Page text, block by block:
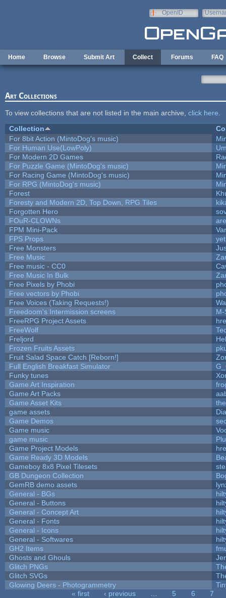
OpenID
Home Browse Submit Art Collect Forums FAQ
Art Collections
To view collections that are not listed in the main archive, click here
Collection
For 8bit Action (MintoDog's music)
For Human Use(LowPoly)
For Modern 2D Games
For Puzzle Game (MintoDog's music)
For Racing Game (MintoDog's music)
For RPG (MintoDog's music)
Forest
Foresty and Modern 2D, Top Down, RPG Tiles
Forgotten Hero
FOuR-CLOWNs
FPM Mini-Pack
FPS Props
Free Monsters
Free Music
Free music - CC0
Free Music In Bulk
Free Pixels by Phobi
Free vectors by Phobi
Free Voices (Taking Requests!)
Freedoom's Intermission screens
M-
FreeRPG Project Assets
FreeWolf
Freljord
Frozen Fruits Assets
Fruit Salad Space Catch [Reborn!]
Full English Breakfast Simulator
Funky tunes
Game Art Inspiration
Game Art Packs
Game Asset Kits
game assets
Game Demos
Game music
game music
Game Project Models
Game Ready 3D Models
Gameboy 8x8 Pixel Tilesets
GB Dungeon Collection
GemRB demo assets
General - BGs
General - Buttons
General - Concept Art
General - Fonts
General - Icons
General - Softwares
GH2 Items
Ghosts and Ghouls
Glitch PNGs
Glitch SVGs
Glowing Deers - Photogrammetry
« first ‹ previous 5 6
7